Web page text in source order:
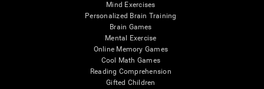
Mind Exercises
Personalized Brain Training
Brain Games
Mental Exercise
Online Memory Games
Cool Math Games
Reading Comprehension
Gifted Children